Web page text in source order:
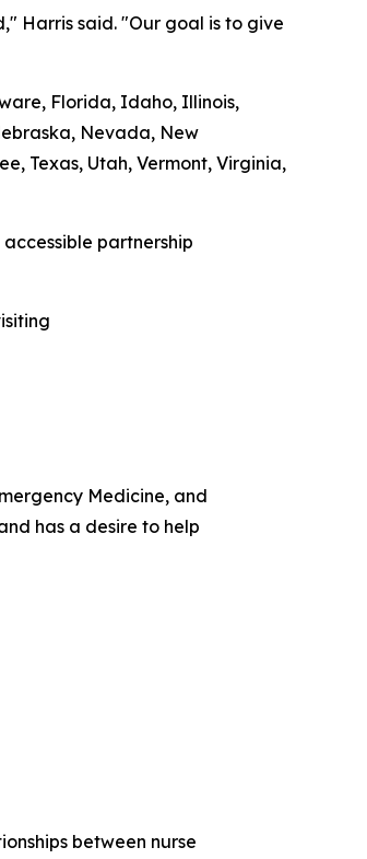
Harris said. "Our goal is to give
Florida, Idaho, Illinois,
Nevada, New
Texas, Utah, Vermont, Virginia,
partnership
Medicine, and
has a desire to help
between nurse